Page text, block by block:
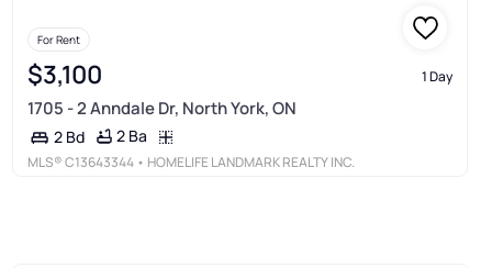
For Rent
$3,100 1 Day
1705 - 2 Anndale Dr, North York, ON
2 Bd 2 Ba
MLS®C13643344 • HOMELIFE LANDMARK REALTY INC.